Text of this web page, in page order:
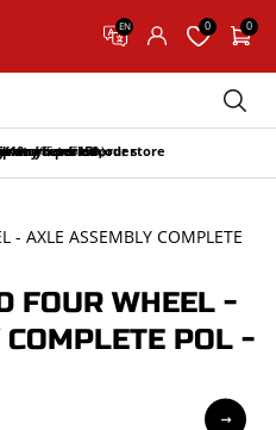
EN 0 0
and return in our store
from 150,-
return period
on your first order
10 (65 reviews)
- AXLE ASSEMBLY COMPLETE
FOUR WHEEL -
POL -